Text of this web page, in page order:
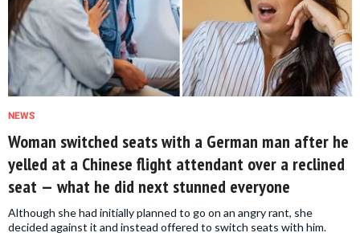
NEWS
Woman switched seats with a German man after he
yelled at a Chinese flight attendant over a reclined
seat — what he did next stunned everyone
Although she had initially planned to go on an angry rant, she
decided against it and instead offered to switch seats with him.